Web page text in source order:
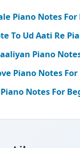
Piano Notes
To Ud Aati Re
Piano
Piano Notes
Notes For